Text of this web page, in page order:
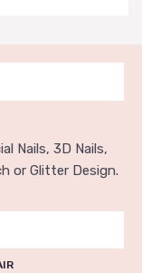
Nails, 3D Nails,
or Glitter Design.